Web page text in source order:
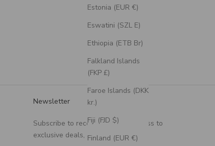
Estonia (EUR €)
Eswatini (SZL E)
Ethiopia (ETB Br)
Falkland Islands
(FKP £)
Faroe Islands (DKK
kr.)
Fiji (FJD $)
Finland (EUR €)
Newsletter
Subscribe to receive updates, access to
exclusive deals, and more.